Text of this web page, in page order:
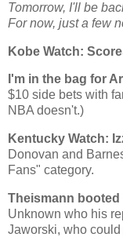
Tomorrow, I'll be
For now, just a few
Kobe Watch:
I'm in the bag for
$10 side bets with
NBA doesn't.)
Kentucky Watch:
Donovan and
Fans" category.
Theismann
Unknown who his
Jaworski, who